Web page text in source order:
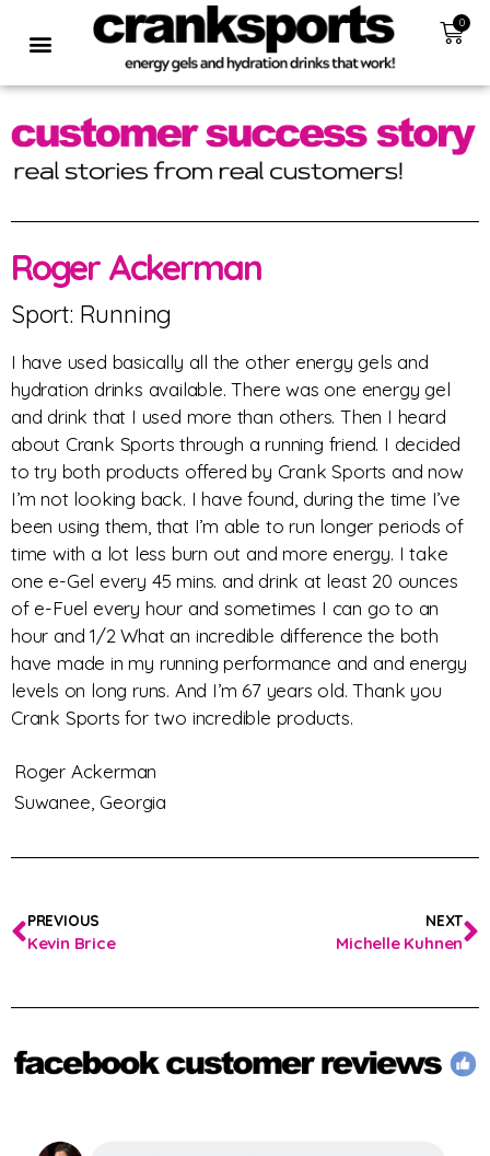
0
Roger Ackerman
Sport: Running
I have used basically all the other energy gels and
hydration drinks available. There was one energy gel
and drink that I used more than others. Then I heard
about Crank Sports through a running friend. I decided
to try both products offered by Crank Sports and now
I’m not looking back. I have found, during the time I’ve
been using them, that I’m able to run longer periods of
time with a lot less burn out and more energy. I take
one e-Gel every 45 mins. and drink at least 20 ounces
of e-Fuel every hour and sometimes I can go to an
hour and 1/2 What an incredible difference the both
have made in my running performance and and energy
levels on long runs. And I’m 67 years old. Thank you
Crank Sports for two incredible products.
Roger Ackerman
Suwanee, Georgia
PREVIOUS
Kevin Brice
NEXT
Michelle Kuhnen